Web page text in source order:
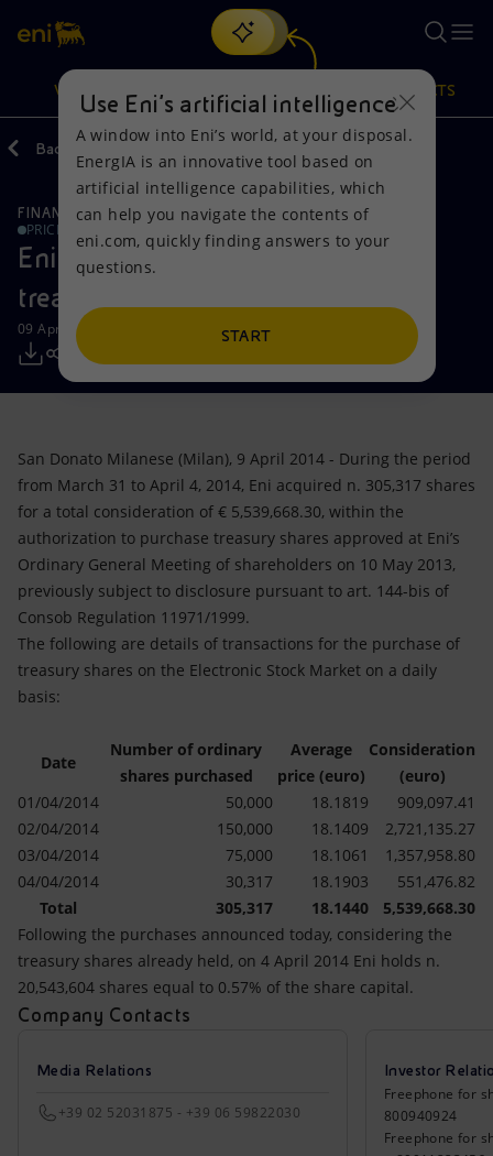
Search
discover EnergIA, our new artificial intelligence tool.
VISION
Vision
Mission and values
People and Partnerships
Net Zero
Accessible energy
Innovation
Global energy scenarios
Actions
Energy Diversification
Technologies for the transition
Partnership for innovation
PRODUCTS
Products
Home
Businesses
Mobility
Back
FINANCE, STRATEGY AND REPORTING
PRICE SENSITIVE
Eni: Report on the purchase of
treasury shares-09042014
09 April 2014 - 4:09 PM CEST
San Donato Milanese (Milan), 9 April 2014 - During the period
from March 31 to April 4, 2014, Eni acquired n. 305,317 shares
for a total consideration of € 5,539,668.30, within the
authorization to purchase treasury shares approved at Eni’s
Ordinary General Meeting of shareholders on 10 May 2013,
previously subject to disclosure pursuant to art. 144-bis of
Consob Regulation 11971/1999.
The following are details of transactions for the purchase of
treasury shares on the Electronic Stock Market on a daily
basis:
Date
Number of ordinary
shares purchased
Average
price (euro)
Consideration
(euro)
01/04/2014
50,000 18.1819
909,097.41
02/04/2014
150,000 18.1409
2,721,135.27
03/04/2014
75,000 18.1061
1,357,958.80
04/04/2014
30,317 18.1903
551,476.82
Total
305,317 18.1440
5,539,668.30
Following the purchases announced today, considering the
treasury shares already held, on 4 April 2014 Eni holds n.
20,543,604 shares equal to 0.57% of the share capital.
Company Contacts
Media Relations
+39 02 52031875 - +39 06 59822030
Investor
Freephone for
800940924
Freephone for
Use Eni’s artificial intelligence
A window into Eni’s world, at your disposal.
EnergIA is an innovative tool based on
artificial intelligence capabilities, which
can help you navigate the contents of
eni.com, quickly finding answers to your
questions.
START